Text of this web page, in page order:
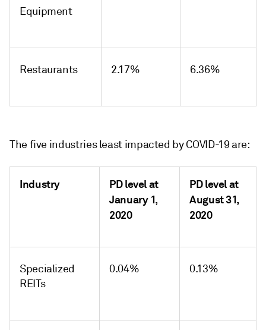
Equipment
Restaurants 2.17% 6.36%
The five industries least impacted by COVID-19 are:
Industry
PD level at
January 1,
2020
PD level at
August 31,
2020
Specialized
REITs
0.04% 0.13%